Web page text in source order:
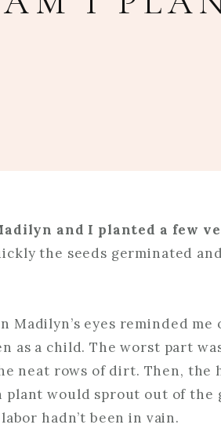
and I planted a few
the seeds germinated
Madilyn’s eyes reminded me
as a child. The worst part
neat rows of dirt. Then, the
plant would sprout out of the
hadn’t been in vain.